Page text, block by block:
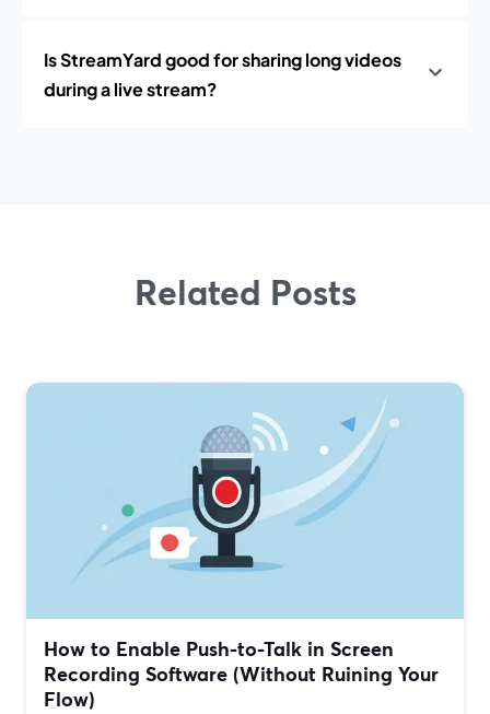
Is StreamYard good for sharing long videos
during a live stream?
Related Posts
How to Enable Push-to-Talk in Screen
Recording Software (Without Ruining Your
Flow)